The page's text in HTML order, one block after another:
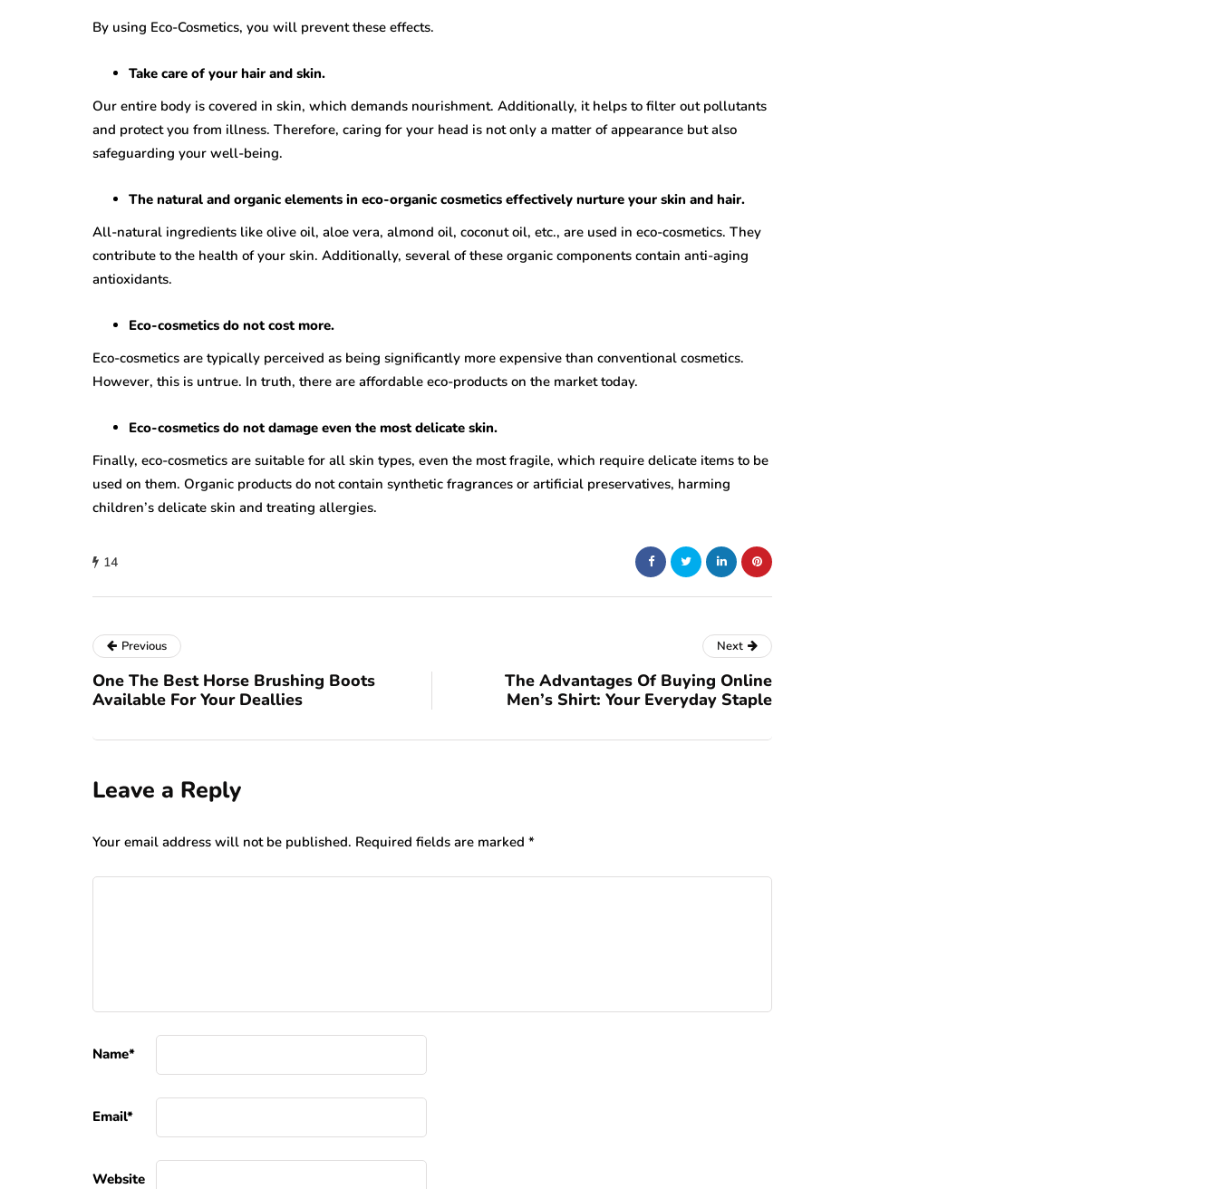
By using Eco-Cosmetics, you will prevent these effects.
Take care of your hair and skin.
Our entire body is covered in skin, which demands nourishment. Additionally, it helps to filter out pollutants
and protect you from illness. Therefore, caring for your head is not only a matter of appearance but also
safeguarding your well-being.
The natural and organic elements in eco-organic cosmetics effectively nurture your skin and hair.
All-natural ingredients like olive oil, aloe vera, almond oil, coconut oil, etc., are used in eco-cosmetics. They
contribute to the health of your skin. Additionally, several of these organic components contain anti-aging
antioxidants.
Eco-cosmetics do not cost more.
Eco-cosmetics are typically perceived as being significantly more expensive than conventional cosmetics.
However, this is untrue. In truth, there are affordable eco-products on the market today.
Eco-cosmetics do not damage even the most delicate skin.
Finally, eco-cosmetics are suitable for all skin types, even the most fragile, which require delicate items to be
used on them. Organic products do not contain synthetic fragrances or artificial preservatives, harming
children’s delicate skin and treating allergies.
14
Previous
One The Best Horse Brushing Boots
Available For Your Deallies
Next
The Advantages Of Buying Online
Men’s Shirt: Your Everyday Staple
Leave a Reply
Your email address will not be published. Required fields are marked *
Name*
Email*
Website